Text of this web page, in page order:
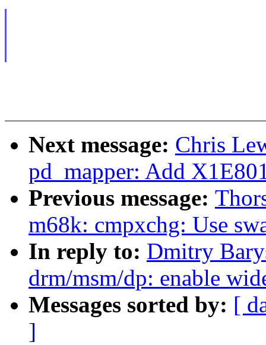
Next message: Chris
pd_mapper: Add
Previous message:
m68k: cmpxchg: Use
In reply to: Dmitry
drm/msm/dp: enable
Messages sorted by: [
]